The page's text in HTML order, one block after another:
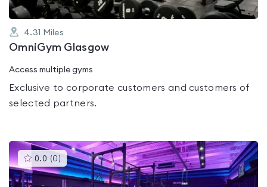
4.31 Miles
OmniGym Glasgow
Access multiple gyms
Exclusive to corporate customers and customers of
selected partners.
0.0 (0 )This
gyms
is
rated